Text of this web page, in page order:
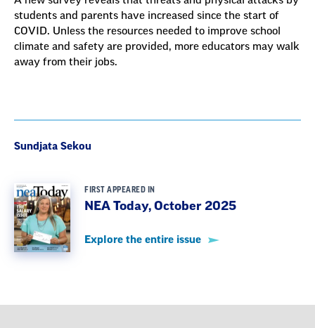
students and parents have increased since the start of
COVID. Unless the resources needed to improve school
climate and safety are provided, more educators may walk
away from their jobs.
Sundjata Sekou
FIRST APPEARED IN
NEA Today, October 2025
Explore the entire issue